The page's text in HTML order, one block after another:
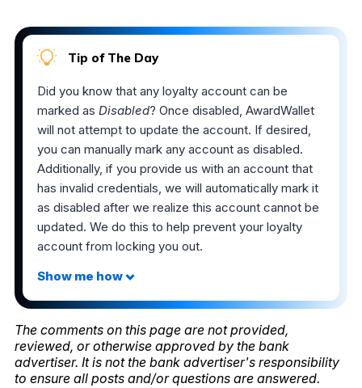
Tip of The Day
Did you know that any loyalty account can be
marked as Disabled? Once disabled, AwardWallet
will not attempt to update the account. If desired,
you can manually mark any account as disabled.
Additionally, if you provide us with an account that
has invalid credentials, we will automatically mark it
as disabled after we realize this account cannot be
updated. We do this to help prevent your loyalty
account from locking you out.
The comments on this page are not provided,
reviewed, or otherwise approved by the bank
advertiser. It is not the bank advertiser's responsibility
to ensure all posts and/or questions are answered.